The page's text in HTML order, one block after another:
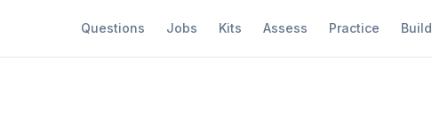
Questions Jobs Kits Assess Practice Build